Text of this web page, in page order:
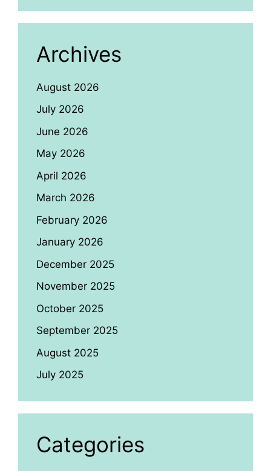
Archives
August 2026
July 2026
June 2026
May 2026
April 2026
March 2026
February 2026
January 2026
December 2025
November 2025
October 2025
September 2025
August 2025
July 2025
Categories